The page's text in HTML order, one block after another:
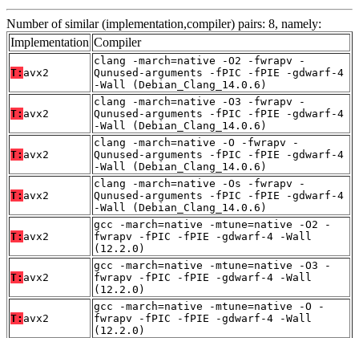
Number of similar (implementation,compiler) pairs: 8, namely:
Implementation Compiler
T: avx2
clang -march=native -O2 -fwrapv -
Qunused-arguments -fPIC -fPIE -gdwarf-4
-Wall (Debian_Clang_14.0.6)
T: avx2
clang -march=native -O3 -fwrapv -
Qunused-arguments -fPIC -fPIE -gdwarf-4
-Wall (Debian_Clang_14.0.6)
T: avx2
clang -march=native -O -fwrapv -
Qunused-arguments -fPIC -fPIE -gdwarf-4
-Wall (Debian_Clang_14.0.6)
T: avx2
clang -march=native -Os -fwrapv -
Qunused-arguments -fPIC -fPIE -gdwarf-4
-Wall (Debian_Clang_14.0.6)
T: avx2
gcc -march=native -mtune=native -O2 -
fwrapv -fPIC -fPIE -gdwarf-4 -Wall
(12.2.0)
T: avx2
gcc -march=native -mtune=native -O3 -
fwrapv -fPIC -fPIE -gdwarf-4 -Wall
(12.2.0)
T: avx2
gcc -march=native -mtune=native -O -
fwrapv -fPIC -fPIE -gdwarf-4 -Wall
(12.2.0)